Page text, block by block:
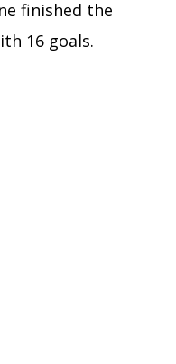
finished the
16 goals.